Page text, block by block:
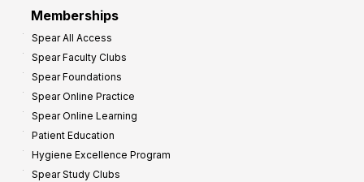
Memberships
Spear All Access
Spear Faculty Clubs
Spear Foundations
Spear Online Practice
Spear Online Learning
Patient Education
Hygiene Excellence Program
Spear Study Clubs